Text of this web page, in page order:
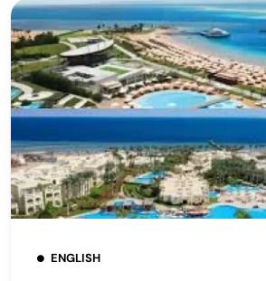
ENGLISH